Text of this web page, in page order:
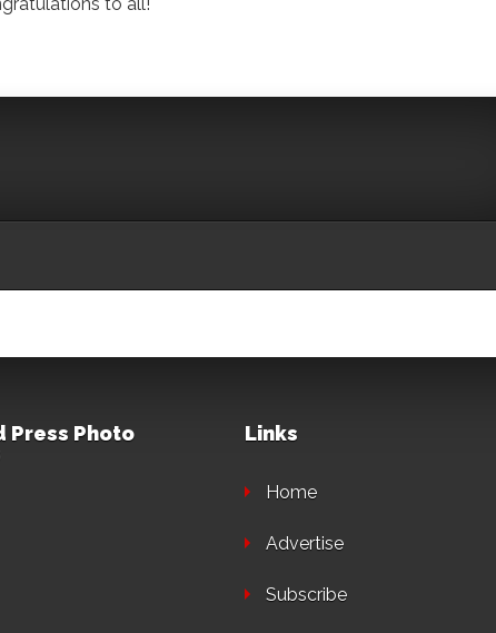
Press Photo
Links
Home
Advertise
Subscribe